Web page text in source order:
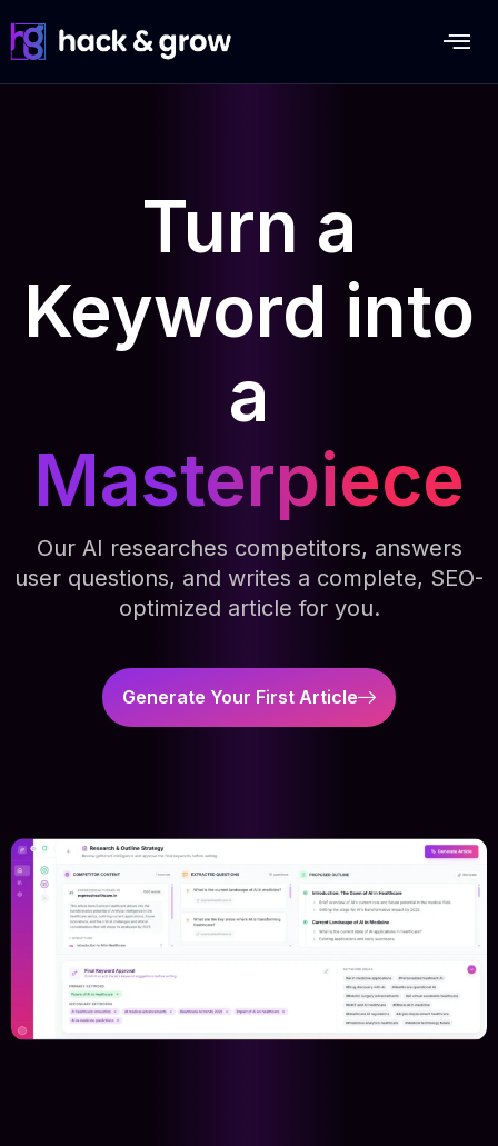
Turn a
Keyword into
a
Masterpiece
Our AI researches competitors, answers
user questions, and writes a complete, SEO-
optimized article for you.
Generate Your First Article